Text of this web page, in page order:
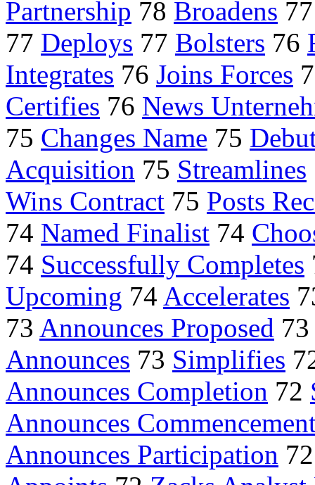
Partnership 78 Broadens
77 Deploys 77 Bolsters 76
Integrates 76 Joins Forces
Certifies 76 News
75 Changes Name 75
Acquisition 75 Streamlines
Wins Contract 75 Posts
74 Named Finalist 74
74 Successfully Completes
Upcoming 74 Accelerates
73 Announces Proposed
Announces 73 Simplifies
Announces Completion 72
Announces
Announces Participation